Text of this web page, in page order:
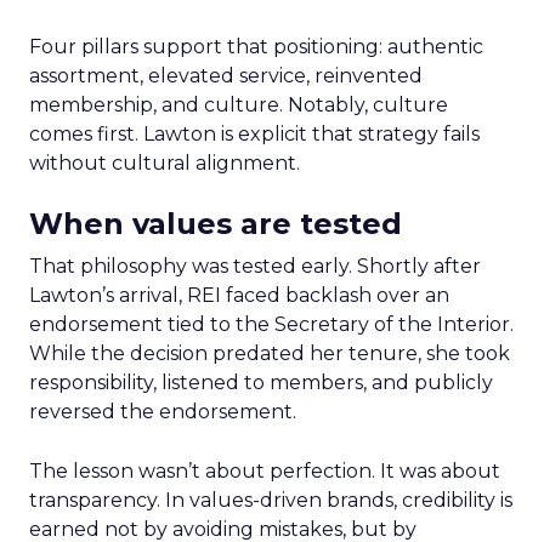
Four pillars support that positioning: authentic
assortment, elevated service, reinvented
membership, and culture. Notably, culture
comes first. Lawton is explicit that strategy fails
without cultural alignment.
When values are tested
That philosophy was tested early. Shortly after
Lawton’s arrival, REI faced backlash over an
endorsement tied to the Secretary of the Interior.
While the decision predated her tenure, she took
responsibility, listened to members, and publicly
reversed the endorsement.
The lesson wasn’t about perfection. It was about
transparency. In values-driven brands, credibility is
earned not by avoiding mistakes, but by